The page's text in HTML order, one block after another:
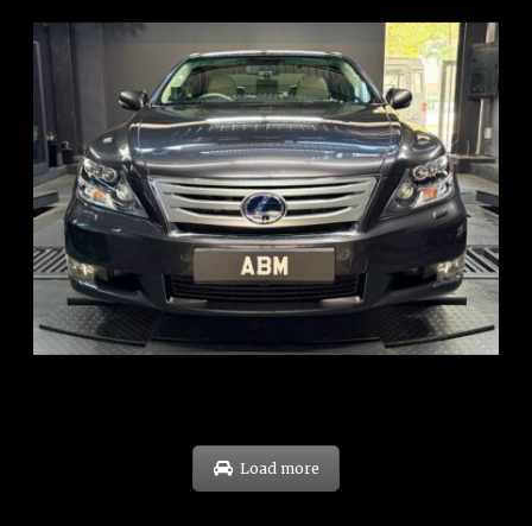
REG: Feb 10
ARF: $83K
COE: $38K
EXP: Feb 30
Load more